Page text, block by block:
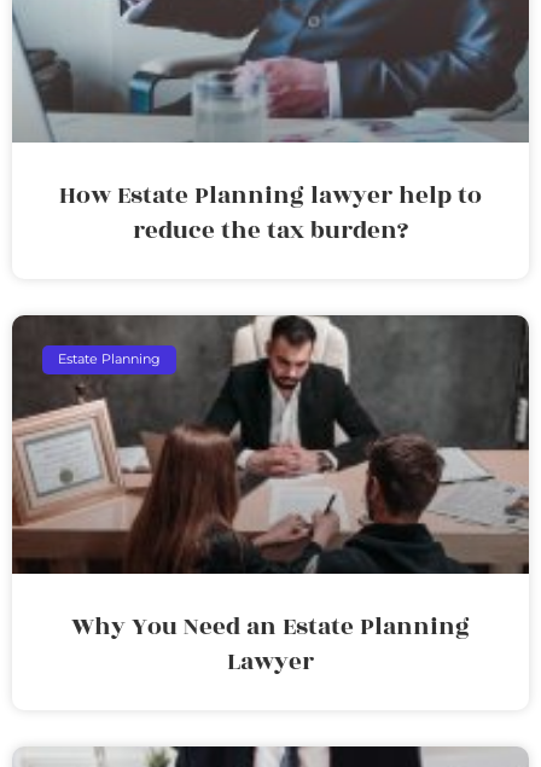
How Estate Planning lawyer help to
reduce the tax burden?
Estate Planning
Why You Need an Estate Planning
Lawyer